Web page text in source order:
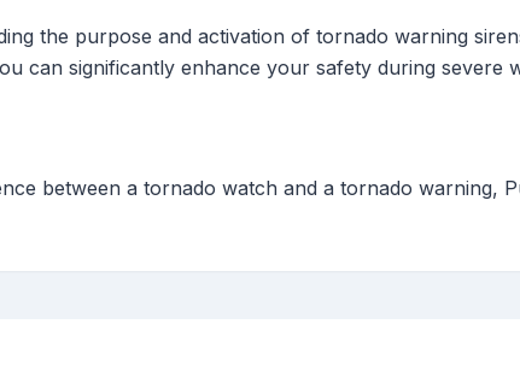
the purpose and activation of tornado warning
can significantly enhance your safety during severe
between a tornado watch and a tornado warning,